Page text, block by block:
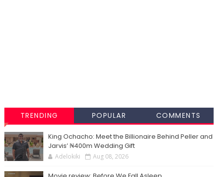
TRENDING POPULAR COMMENTS
King Ochacho: Meet the Billionaire Behind Peller and
Jarvis’ ₦400m Wedding Gift
Adelokiki Aug 08, 2026